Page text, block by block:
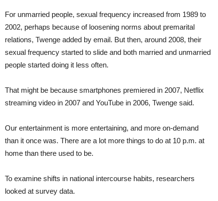
For unmarried people, sexual frequency increased from 1989 to
2002, perhaps because of loosening norms about premarital
relations, Twenge added by email. But then, around 2008, their
sexual frequency started to slide and both married and unmarried
people started doing it less often.
That might be because smartphones premiered in 2007, Netflix
streaming video in 2007 and YouTube in 2006, Twenge said.
Our entertainment is more entertaining, and more on-demand
than it once was. There are a lot more things to do at 10 p.m. at
home than there used to be.
To examine shifts in national intercourse habits, researchers
looked at survey data.